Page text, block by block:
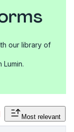
our library of
Lumin.
Most relevant